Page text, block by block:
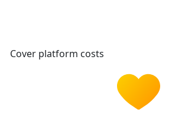
Cover platform costs